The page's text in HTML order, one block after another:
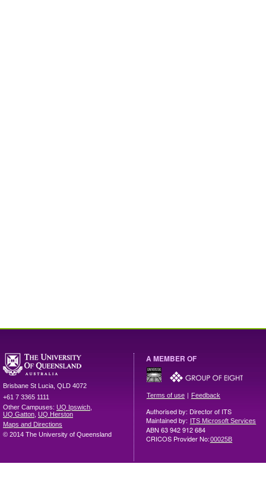
Brisbane St Lucia QLD 4072
+61 7 3365 1111
Other Campuses: UQ Ipswich
UQ Gatton UQ Herston
Maps and Directions
© 2014 The University of Queensland
A MEMBER OF
Terms of use | Feedback
Authorised by: Director of ITS
Maintained by: ITS Microsoft Services
ABN 63 942 912 684
CRICOS Provider No:00025B